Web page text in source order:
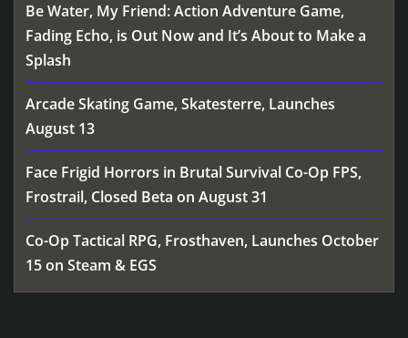
Be Water, My Friend: Action Adventure Game,
Fading Echo, is Out Now and It’s About to Make a
Splash
Arcade Skating Game, Skatesterre, Launches
August 13
Face Frigid Horrors in Brutal Survival Co-Op FPS,
Frostrail, Closed Beta on August 31
Co-Op Tactical RPG, Frosthaven, Launches October
15 on Steam & EGS